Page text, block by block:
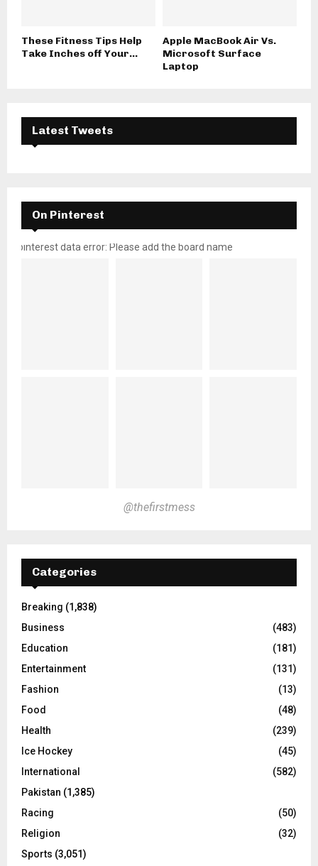
These Fitness Tips Help
Take Inches off Your...
Apple MacBook Air Vs.
Microsoft Surface
Laptop
Latest Tweets
On Pinterest
pinterest data error: Please add the board name
@thefirstmess
Categories
Breaking (1,838)
Business
(483)
Education
(181)
Entertainment
(131)
Fashion
(13)
Food
(48)
Health
(239)
Ice Hockey
(45)
International
(582)
Pakistan (1,385)
Racing
(50)
Religion
(32)
Sports (3,051)